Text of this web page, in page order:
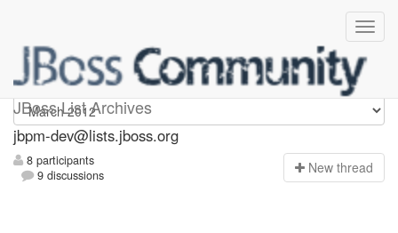
JBoss List Archives
jbpm-dev
jbpm-dev@lists.jboss.org
8 participants
9 discussions
New thread